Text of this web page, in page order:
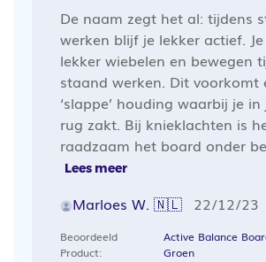
De naam zegt het al: tijdens
werken blijf je lekker actief.
lekker wiebelen en bewegen
staand werken. Dit voorkomt
‘slappe’ houding waarbij je
rug zakt. Bij knieklachten is
raadzaam het board onder
Lees meer
Marloes W. 🇳🇱 22/12/23
Beoordeeld
Product:
Active Balance
Groen